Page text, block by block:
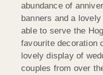
abundance of
banners and a
able to serve the
favourite decoration
lovely display of
couples from over